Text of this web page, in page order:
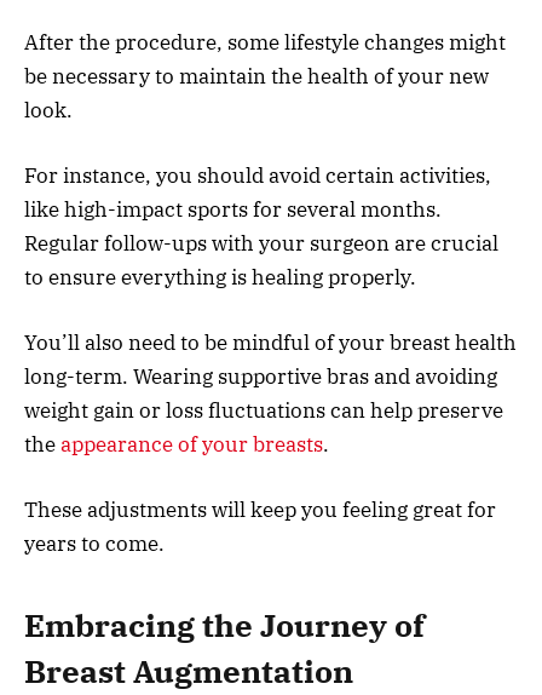
After the procedure, some lifestyle changes might
be necessary to maintain the health of your new
look.
For instance, you should avoid certain activities,
like high-impact sports for several months.
Regular follow-ups with your surgeon are crucial
to ensure everything is healing properly.
You’ll also need to be mindful of your breast health
long-term. Wearing supportive bras and avoiding
weight gain or loss fluctuations can help preserve
theappearance of your breasts.
These adjustments will keep you feeling great for
years to come.
Embracing the Journey of
Breast Augmentation